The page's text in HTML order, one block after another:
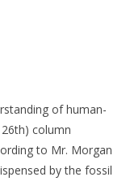
of human-
column
to Mr. Morgan
by the fossil